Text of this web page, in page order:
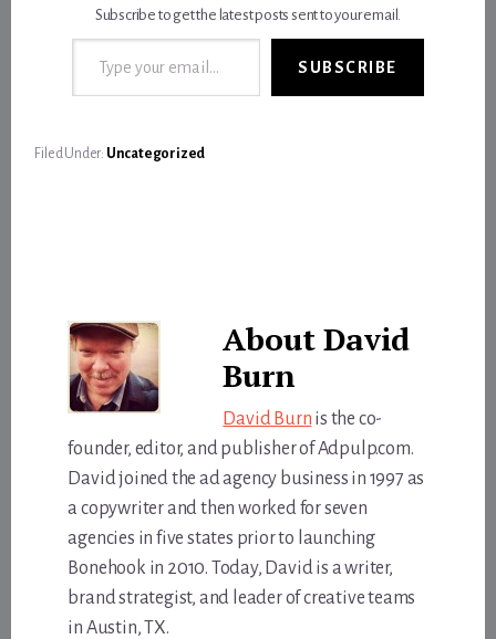
Subscribe to get the latest posts sent to your email.
Type your email…
SUBSCRIBE
Filed Under: Uncategorized
AboutDavid
Burn
David Burn is the co-
founder, editor, and publisher of Adpulp.com.
David joined the ad agency business in 1997 as
a copywriter and then worked for seven
agencies in five states prior to launching
Bonehook in 2010. Today, David is a writer,
brand strategist, and leader of creative teams
in Austin, TX.